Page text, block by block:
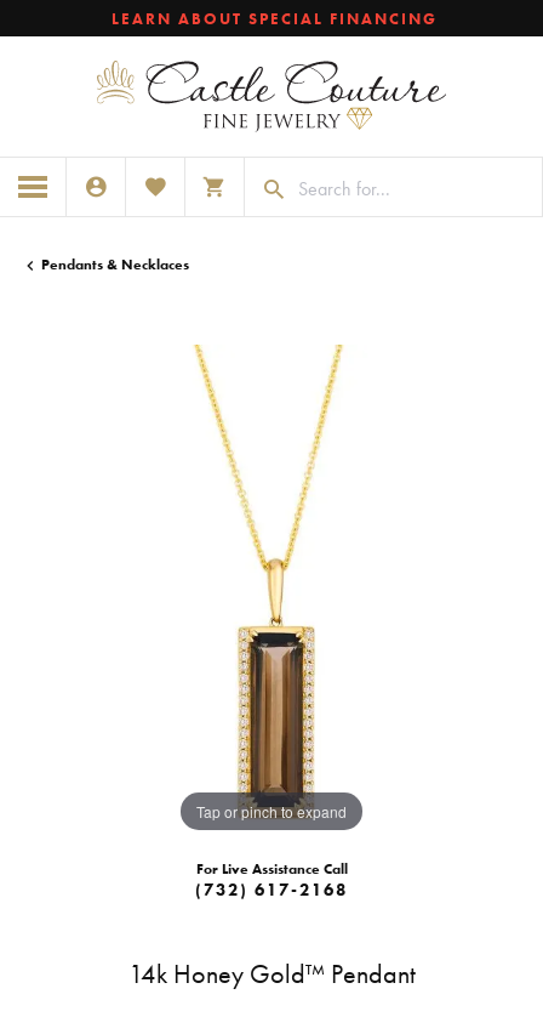
LEARN ABOUT SPECIAL FINANCING
TOGGLE MY ACCOUNT MENU
TOGGLE MY WISHLISTTOGGLE SHOPPING CART MENU
Pendants & Necklaces
Tap or pinch to expand
For Live Assistance Call
(732) 617-2168
14k Honey Gold™ Pendant